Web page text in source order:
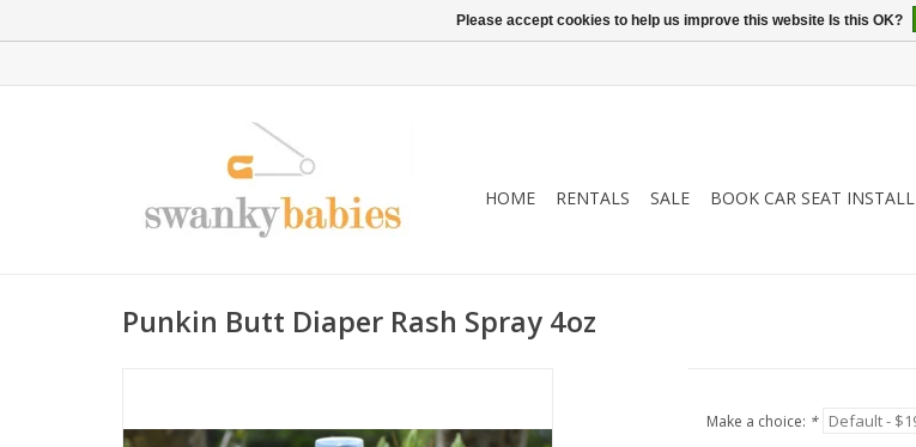
HOME RENTALS SALE BOOK CAR SEAT INSTALL
Punkin Butt Diaper Rash Spray 4oz
Make a choice: *
Please accept cookies to help us improve this website Is this OK?